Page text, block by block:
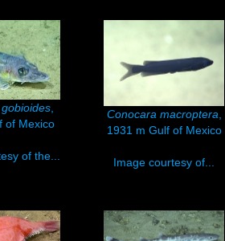
of Mexico
of the...
Conocara macroptera
1931 m Gulf of Mexico
Image courtesy of...